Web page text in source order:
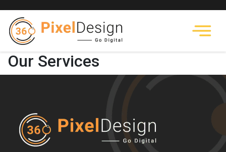
Our Services